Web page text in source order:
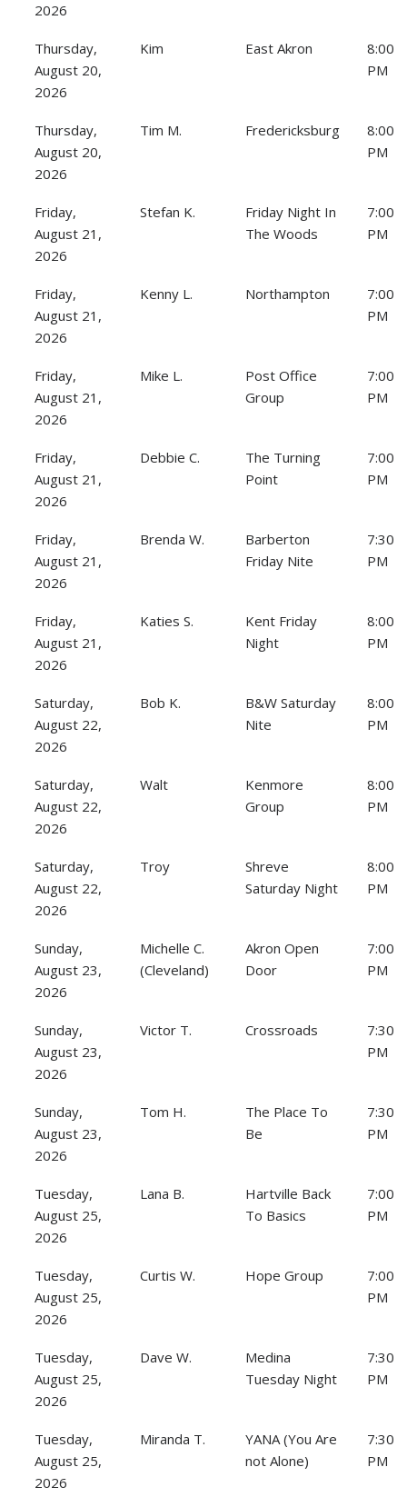
2026
Thursday,
August 20,
2026
Kim East Akron
8:00
PM
Thursday,
August 20,
2026
Tim M. Fredericksburg
8:00
PM
Friday,
August 21,
2026
Stefan K.
Friday Night In
The Woods
7:00
PM
Friday,
August 21,
2026
Kenny L. Northampton
7:00
PM
Friday,
August 21,
2026
Mike L.
Post Office
Group
7:00
PM
Friday,
August 21,
2026
Debbie C.
The Turning
Point
7:00
PM
Friday,
August 21,
2026
Brenda W.
Barberton
Friday Nite
7:30
PM
Friday,
August 21,
2026
Katies S.
Kent Friday
Night
8:00
PM
Saturday,
August 22,
2026
Bob K.
B&W Saturday
Nite
8:00
PM
Saturday,
August 22,
2026
Walt
Kenmore
Group
8:00
PM
Saturday,
August 22,
2026
Troy
Shreve
Saturday Night
8:00
PM
Sunday,
August 23,
2026
Michelle C.
(Cleveland)
Akron Open
Door
7:00
PM
Sunday,
August 23,
2026
Victor T. Crossroads
7:30
PM
Sunday,
August 23,
2026
Tom H.
The Place To
Be
7:30
PM
Tuesday,
August 25,
2026
Lana B.
Hartville Back
To Basics
7:00
PM
Tuesday,
August 25,
2026
Curtis W. Hope Group
7:00
PM
Tuesday,
August 25,
2026
Dave W.
Medina
Tuesday Night
7:30
PM
Tuesday,
August 25,
2026
Miranda T.
YANA (You Are
not Alone)
7:30
PM